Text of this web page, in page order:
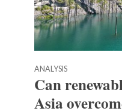
ANALYSIS
Can
Asia